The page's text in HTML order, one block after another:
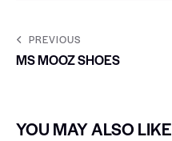
PREVIOUS
MS MOOZ SHOES
YOU MAY ALSO LIKE